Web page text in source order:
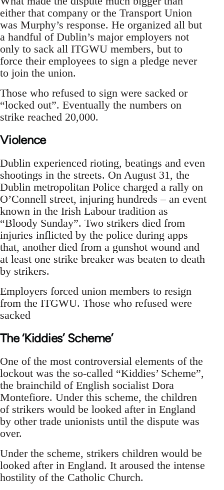
either that company or the Transport Union
was Murphy’s response. He organized all but
a handful of Dublin’s major employers not
only to sack all ITGWU members, but to
force their employees to sign a pledge never
to join the union.
Those who refused to sign were sacked or
“locked out”. Eventually the numbers on
strike reached 20,000.
Violence
Dublin experienced rioting, beatings and even
shootings in the streets. On August 31, the
Dublin metropolitan Police charged a rally on
O’Connell street, injuring hundreds – an event
known in the Irish Labour tradition as
“Bloody Sunday”. Two strikers died from
injuries inflicted by the police during apps
that, another died from a gunshot wound and
at least one strike breaker was beaten to death
by strikers.
Employers forced union members to resign
from the ITGWU. Those who refused were
sacked
The ‘Kiddies’ Scheme’
One of the most controversial elements of the
lockout was the so-called “Kiddies’ Scheme”,
the brainchild of English socialist Dora
Montefiore. Under this scheme, the children
of strikers would be looked after in England
by other trade unionists until the dispute was
over.
Under the scheme, strikers children would be
looked after in England. It aroused the intense
hostility of the Catholic Church.